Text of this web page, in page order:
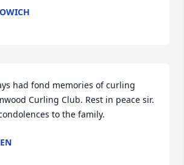
had fond memories of curling
Curling Club. Rest in peace sir.
to the family.